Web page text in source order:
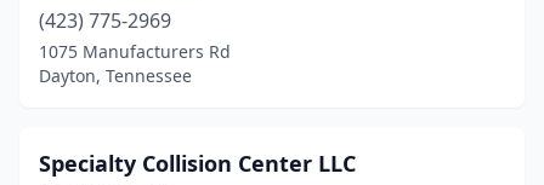
(423) 775-2969
1075 Manufacturers Rd
Dayton, Tennessee
Specialty Collision Center LLC